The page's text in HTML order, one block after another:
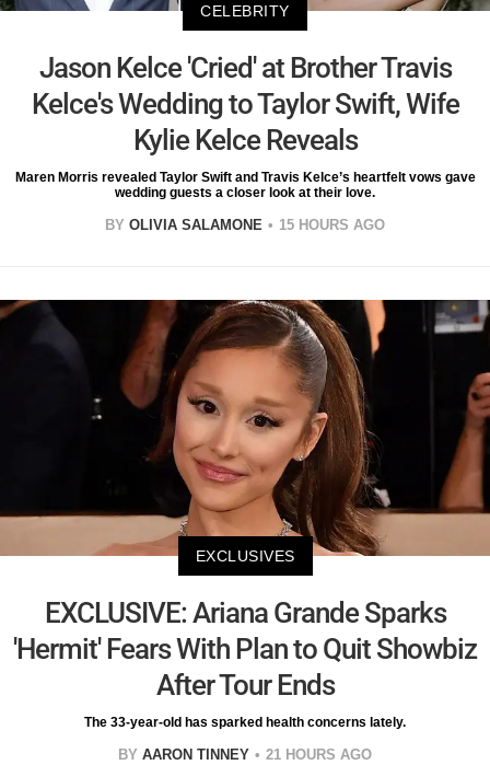
CELEBRITY
Jason Kelce 'Cried' at Brother Travis
Kelce's Wedding to Taylor Swift, Wife
Kylie Kelce Reveals
Maren Morris revealed Taylor Swift and Travis Kelce’s heartfelt vows gave
wedding guests a closer look at their love.
BY OLIVIA SALAMONE 15 HOURS AGO
EXCLUSIVES
EXCLUSIVE: Ariana Grande Sparks
'Hermit' Fears With Plan to Quit Showbiz
After Tour Ends
The 33-year-old has sparked health concerns lately.
BY AARON TINNEY 21 HOURS AGO